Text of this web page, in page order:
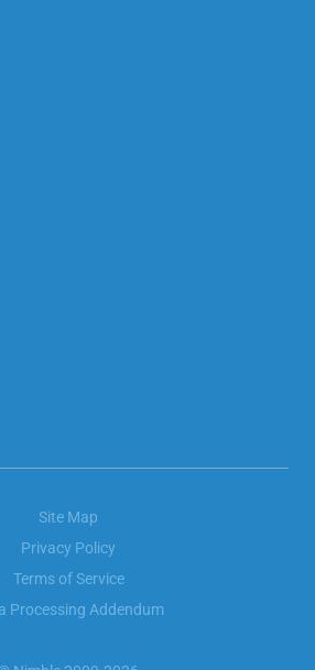
Site Map
Privacy Policy
Terms of Service
Processing Addendum